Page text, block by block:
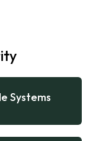
Systems